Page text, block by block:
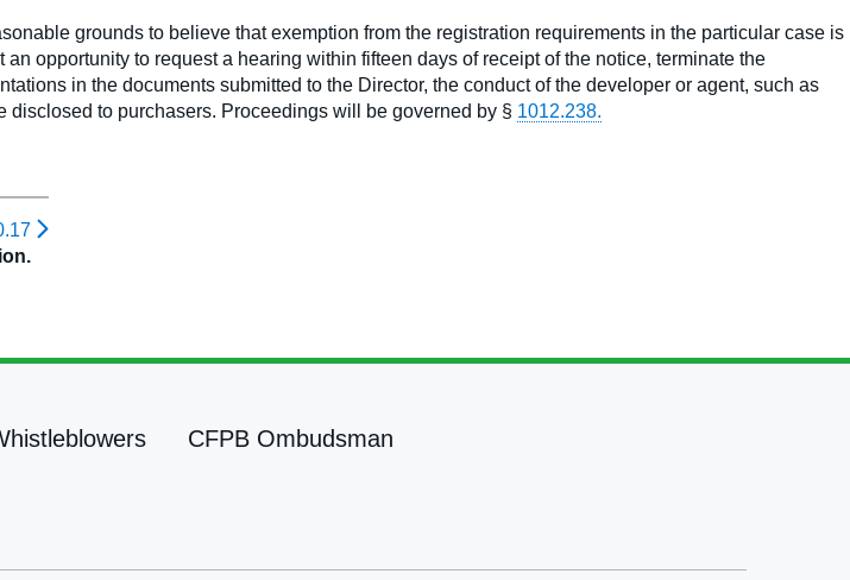
grounds to believe that exemption from the registration requirements in the particular case is
opportunity to request a hearing within fifteen days of receipt of the notice, terminate the
in the documents submitted to the Director, the conduct of the developer or agent, such as
to purchasers. Proceedings will be governed by § 1012.238.
CFPB Ombudsman